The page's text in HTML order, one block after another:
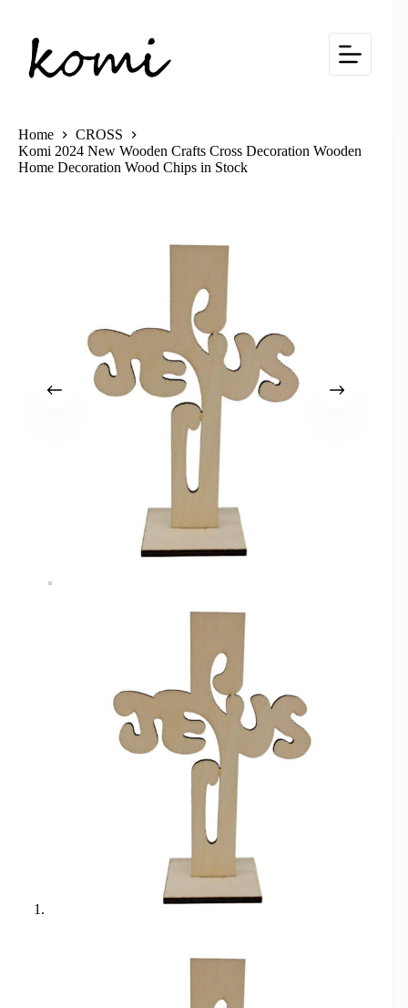
content
Home
CROSS
Komi 2024 New Wooden Crafts Cross Decoration Wooden
Home Decoration Wood Chips in Stock